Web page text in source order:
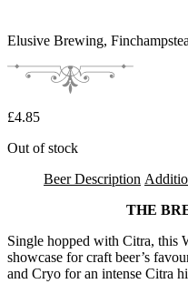
Elusive Brewing,
£4.85
Out of stock
Beer Description
THE
Single hopped with Citra, this
showcase for craft beer’s
and Cryo for an intense Citra